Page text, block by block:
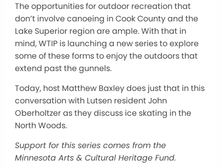
The opportunities for outdoor recreation that
don’t involve canoeing in Cook County and the
Lake Superior region are ample. With that in
mind, WTIP is launching a new series to explore
some of these forms to enjoy the outdoors that
extend past the gunnels.
Today, host Matthew Baxley does just that in this
conversation with Lutsen resident John
Oberholtzer as they discuss ice skating in the
North Woods.
Support for this series comes from the
Minnesota Arts & Cultural Heritage Fund.